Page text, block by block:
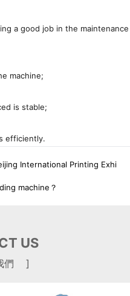
a good job in the maintenance
machine;
is stable;
efficiently.
International Printing Exhi
machine？
US
們 ]